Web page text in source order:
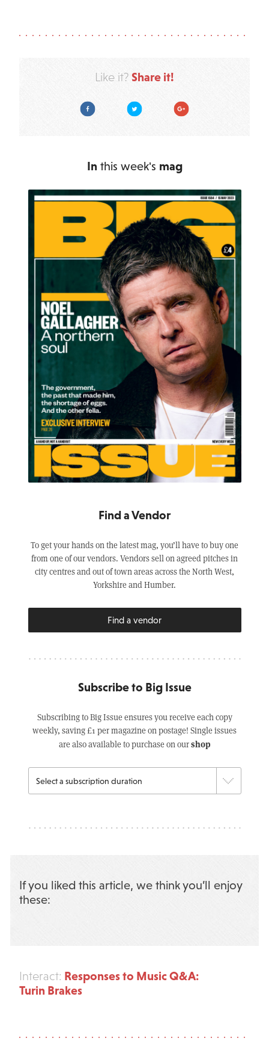
Like it? Share it!
Facebook Twitter Google Plus
In this week's mag
Find a Vendor
To get your hands on the latest mag, you’ll have to buy one
from one of our vendors. Vendors sell on agreed pitches in
city centres and out of town areas across the North West,
Yorkshire and Humber.
Find a vendor
Subscribe to Big Issue
Subscribing to Big Issue ensures you receive each copy
weekly, saving £1 per magazine on postage! Single issues
are also available to purchase on ourshop
If you liked this article, we think you’ll enjoy
these:
Interact: Responses to Music Q&A:
Turin Brakes